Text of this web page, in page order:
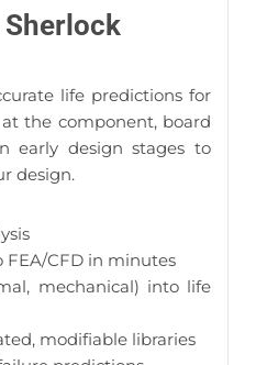
Sherlock
life predictions for
the component, board
early design stages to
design.
FEA/CFD in minutes
mechanical) into life
modifiable libraries